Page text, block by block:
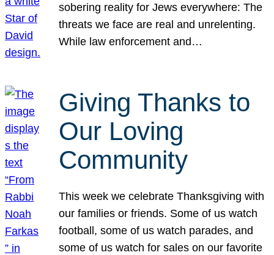
sobering reality for Jews everywhere: The
threats we face are real and unrelenting.
While law enforcement and…
Giving Thanks to
Our Loving
Community
This week we celebrate Thanksgiving with
our families or friends. Some of us watch
football, some of us watch parades, and
some of us watch for sales on our favorite